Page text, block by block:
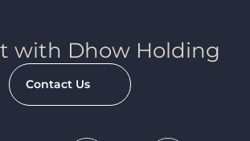
with Dhow Holding
Contact Us